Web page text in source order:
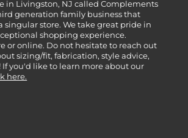
in Livingston, NJ called Complements
generation family business that
singular store. We take great pride in
shopping experience.
or online. Do not hesitate to reach out
sizing/fit, fabrication, style advice,
If you'd like to learn more about our
here.